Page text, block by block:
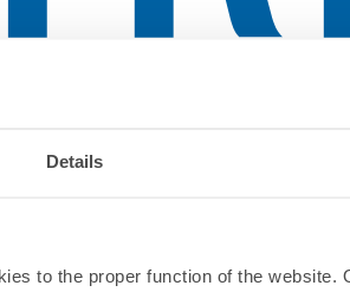
Details
to the proper function of the website.